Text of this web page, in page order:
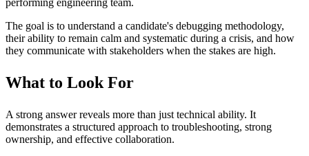
performing engineering team.
The goal is to understand a candidate's debugging methodology,
their ability to remain calm and systematic during a crisis, and how
they communicate with stakeholders when the stakes are high.
What to Look For
A strong answer reveals more than just technical ability. It
demonstrates a structured approach to troubleshooting, strong
ownership, and effective collaboration.